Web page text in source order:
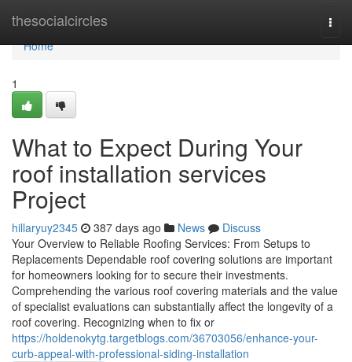
thesocialcircles
Home
Home
1
What to Expect During Your
roof installation services
Project
hillaryuy2345 387 days ago News
Discuss
Your Overview to Reliable Roofing Services: From Setups to
Replacements Dependable roof covering solutions are important
for homeowners looking for to secure their investments.
Comprehending the various roof covering materials and the value
of specialist evaluations can substantially affect the longevity of a
roof covering. Recognizing when to fix or
https://holdenokytg.targetblogs.com/36703056/enhance-your-
curb-appeal-with-professional-siding-installation